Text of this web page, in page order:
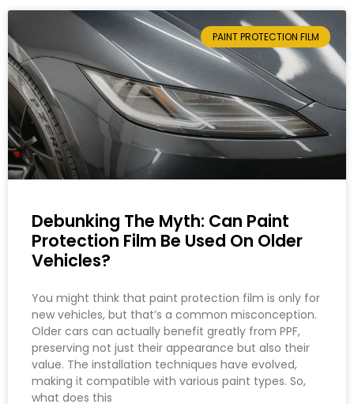
PAINT PROTECTION FILM
Debunking The Myth: Can Paint
Protection Film Be Used On Older
Vehicles?
You might think that paint protection film is only for
new vehicles, but that’s a common misconception.
Older cars can actually benefit greatly from PPF,
preserving not just their appearance but also their
value. The installation techniques have evolved,
making it compatible with various paint types. So,
what does this